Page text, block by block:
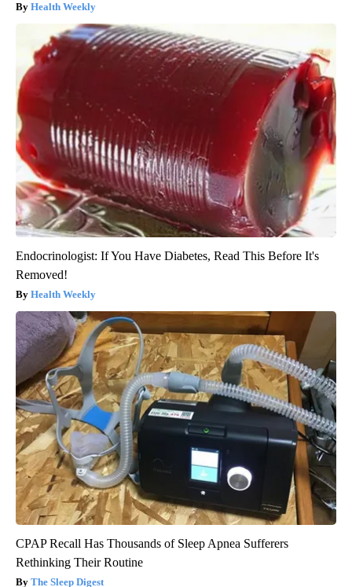
Health Weekly
Endocrinologist: If You Have Diabetes, Read This Before It's
Removed!
Health Weekly
CPAP Recall Has Thousands of Sleep Apnea Sufferers
Rethinking Their Routine
The Sleep Digest